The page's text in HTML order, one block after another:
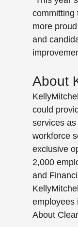
committing
more
and
About
could
services
workforce
exclusive
2,000
and
employees
About